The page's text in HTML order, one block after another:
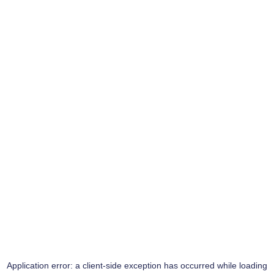
Application error: a client-side exception has occurred while loading